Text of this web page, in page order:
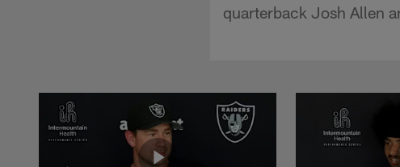
quarterback Josh Allen